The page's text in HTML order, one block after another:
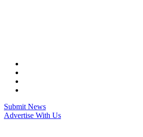
Submit News
Advertise With Us